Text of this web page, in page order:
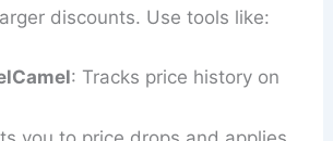
discounts. Use tools like:
: Tracks price history on